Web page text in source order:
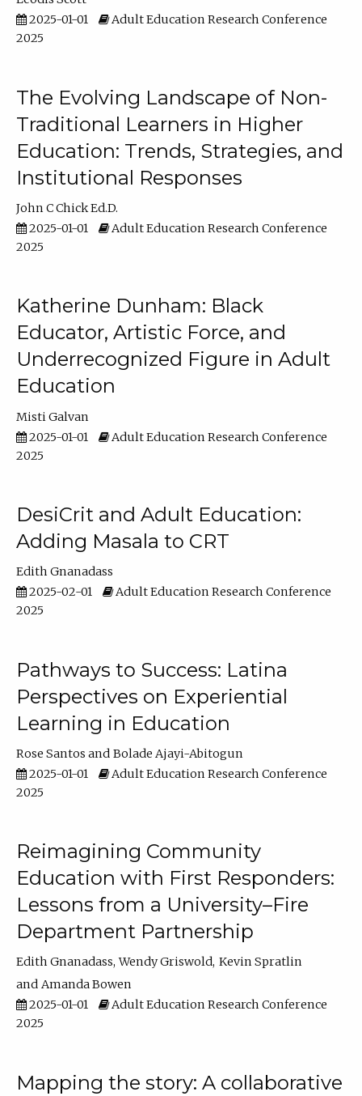
2025-01-01
Adult Education Research Conference
2025
The Evolving Landscape of Non-
Traditional Learners in Higher
Education: Trends, Strategies, and
Institutional Responses
John C Chick Ed.D.
2025-01-01
Adult Education Research Conference
2025
Katherine Dunham: Black
Educator, Artistic Force, and
Underrecognized Figure in Adult
Education
Misti Galvan
2025-01-01
Adult Education Research Conference
2025
DesiCrit and Adult Education:
Adding Masala to CRT
Edith Gnanadass
2025-02-01
Adult Education Research Conference
2025
Pathways to Success: Latina
Perspectives on Experiential
Learning in Education
Rose Santos
Bolade Ajayi-Abitogun
2025-01-01
Adult Education Research Conference
2025
Reimagining Community
Education with First Responders:
Lessons from a University–Fire
Department Partnership
Edith Gnanadass Wendy Griswold Kevin Spratlin
Amanda Bowen
2025-01-01
Adult Education Research Conference
2025
Mapping the story: A collaborative